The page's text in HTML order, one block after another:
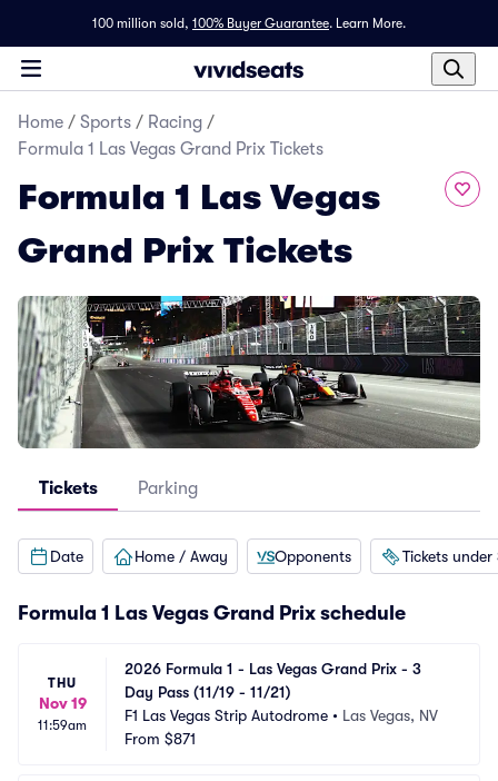
100 million sold, 100% Buyer Guarantee. Learn More.
Home / Sports / Racing /
Formula 1 Las Vegas Grand Prix Tickets
Formula 1 Las Vegas
Grand Prix Tickets
Tickets Parking
Date Home / Away Opponents Tickets under
Formula 1 Las Vegas Grand Prix schedule
THU
Nov 19
11:59am
2026 Formula 1 - Las Vegas Grand Prix - 3
Day Pass (11/19 - 11/21)
F1 Las Vegas Strip Autodrome • Las Vegas, NV
From $871